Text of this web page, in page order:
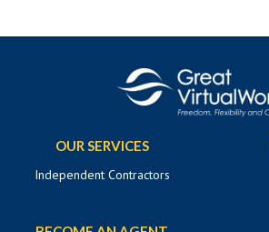
OUR SERVICES
Independent Contractors